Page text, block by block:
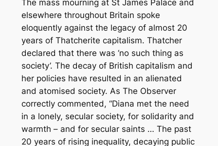
The mass mourning at St James Palace and
elsewhere throughout Britain spoke
eloquently against the legacy of almost 20
years of Thatcherite capitalism. Thatcher
declared that there was ‘no such thing as
society’. The decay of British capitalism and
her policies have resulted in an alienated
and atomised society. As The Observer
correctly commented, “Diana met the need
in a lonely, secular society, for solidarity and
warmth – and for secular saints … The past
20 years of rising inequality, decaying public